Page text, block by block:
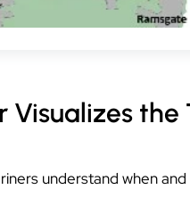
Visualizes the
understand when